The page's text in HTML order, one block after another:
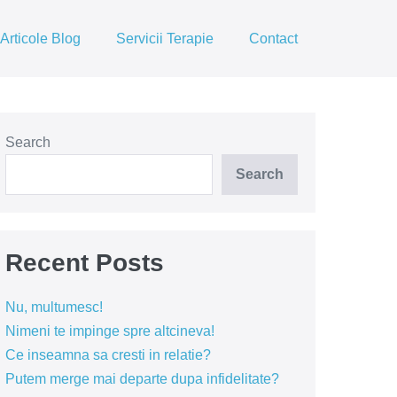
Articole Blog Servicii Terapie Contact
Search
Search
Recent Posts
Nu, multumesc!
Nimeni te impinge spre altcineva!
Ce inseamna sa cresti in relatie?
Putem merge mai departe dupa infidelitate?